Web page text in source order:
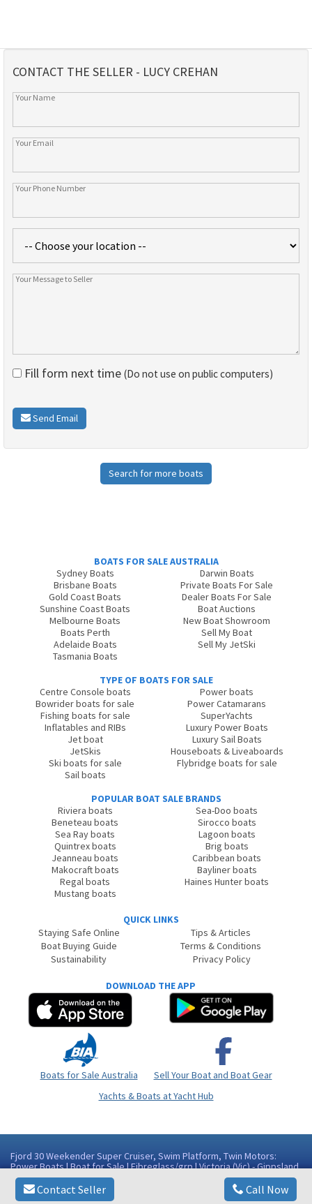
Contact Seller Call Now
CONTACT THE SELLER - LUCY CREHAN
Fill form next time (Do not use on public computers)
Send Email
Search for more boats
BOATS FOR SALE AUSTRALIA
Sydney Boats
Brisbane Boats
Gold Coast Boats
Sunshine Coast Boats
Melbourne Boats
Boats Perth
Adelaide Boats
Tasmania Boats
Darwin Boats
Private Boats For Sale
Dealer Boats For Sale
Boat Auctions
New Boat Showroom
Sell My Boat
Sell My JetSki
TYPE OF BOATS FOR SALE
Centre Console boats
Bowrider boats for sale
Fishing boats for sale
Inflatables and RIBs
Jet boat
JetSkis
Ski boats for sale
Sail boats
Power boats
Power Catamarans
SuperYachts
Luxury Power Boats
Luxury Sail Boats
Houseboats & Liveaboards
Flybridge boats for sale
POPULAR BOAT SALE BRANDS
Riviera boats
Beneteau boats
Sea Ray boats
Quintrex boats
Jeanneau boats
Makocraft boats
Regal boats
Mustang boats
Sea-Doo boats
Sirocco boats
Lagoon boats
Brig boats
Caribbean boats
Bayliner boats
Haines Hunter boats
QUICK LINKS
Staying Safe Online
Boat Buying Guide
Sustainability
Tips & Articles
Terms & Conditions
Privacy Policy
DOWNLOAD THE APP
Boats for Sale Australia
Sell Your Boat and Boat Gear
Yachts & Boats at Yacht Hub
Fjord 30 Weekender Super Cruiser, Swim Platform, Twin Motors:
Power Boats | Boat for Sale | Fibreglass/grp | Victoria (Vic) - Gippsland
Area Paynesville VIC
Copyright © 2026BoatsOnline